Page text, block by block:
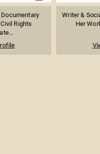
Rights
Writer &
Her